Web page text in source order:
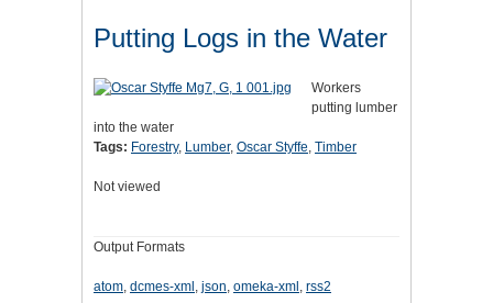
Putting Logs in the Water
Workers
putting lumber
into the water
Tags: Forestry, Lumber, Oscar Styffe, Timber
Not viewed
Output Formats
atom, dcmes-xml , json, omeka-xml , rss2